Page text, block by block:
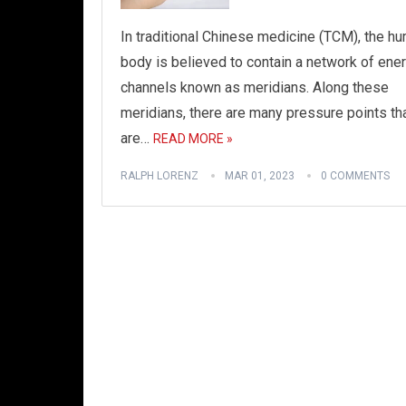
In traditional Chinese medicine (TCM), the
body is believed to contain a network of
channels known as meridians. Along these
meridians, there are many pressure points
are… READ MORE »
RALPH LORENZ MAR 01, 2023 0 COMMENTS